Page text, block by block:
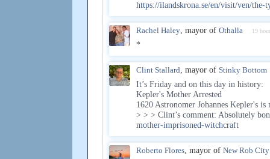
https://ilandskrona.se/en/visit/ven/the-
Rachel Haley, mayor of Othalla 19
*
Clint Stallard, mayor of Stinky Bottom
It’s Friday and on this day in history:
Kepler's Mother Arrested
1620 Astronomer Johannes Kepler's
> > > Clint’s comment: Absolutely
mother-imprisoned-witchcraft
Roberto Flores, mayor of New Rob City